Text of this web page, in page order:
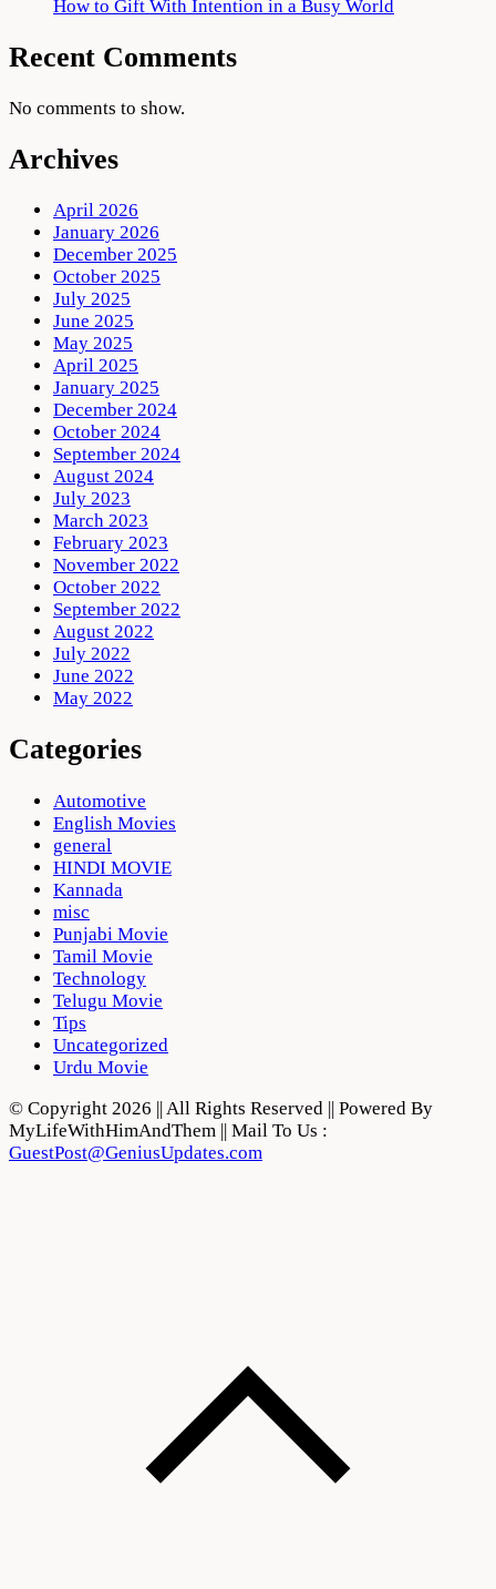
How to Gift With Intention in a Busy World
Recent Comments
No comments to show.
Archives
April 2026
January 2026
December 2025
October 2025
July 2025
June 2025
May 2025
April 2025
January 2025
December 2024
October 2024
September 2024
August 2024
July 2023
March 2023
February 2023
November 2022
October 2022
September 2022
August 2022
July 2022
June 2022
May 2022
Categories
Automotive
English Movies
general
HINDI MOVIE
Kannada
misc
Punjabi Movie
Tamil Movie
Technology
Telugu Movie
Tips
Uncategorized
Urdu Movie
© Copyright 2026 || All Rights Reserved || Powered By
MyLifeWithHimAndThem || Mail To Us :
GuestPost@GeniusUpdates.com